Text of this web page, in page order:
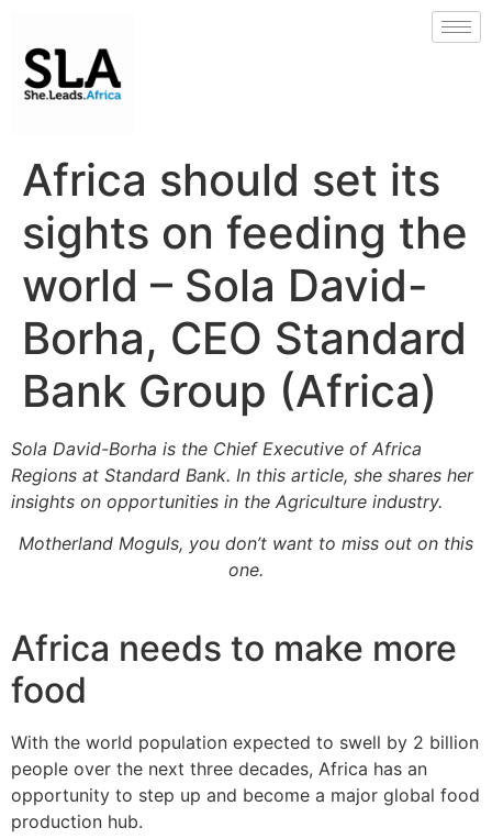
Africa should set its
sights on feeding the
world – Sola David-
Borha, CEO Standard
Bank Group (Africa)
Sola David-Borha is the Chief Executive of Africa
Regions at Standard Bank. In this article, she shares her
insights on opportunities in the Agriculture industry.
Motherland Moguls, you don’t want to miss out on this
one.
Africa needs to make more
food
With the world population expected to swell by 2 billion
people over the next three decades, Africa has an
opportunity to step up and become a major global food
production hub.